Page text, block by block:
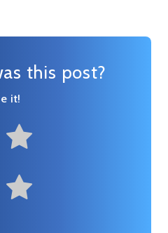
this post?
it!